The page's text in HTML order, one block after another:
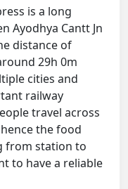
is a long
Ayodhya Cantt Jn
distance of
29h 0m
cities and
railway
travel across
the food
from station to
to have a reliable